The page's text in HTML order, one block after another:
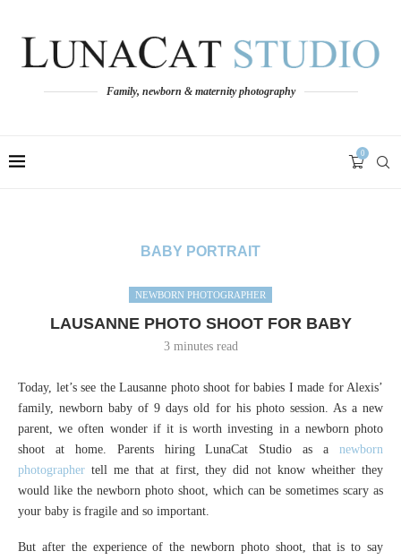
Family, newborn & maternity photography
0
BABY PORTRAIT
NEWBORN PHOTOGRAPHER
LAUSANNE PHOTO SHOOT FOR BABY
3 minutes read
Today, let’s see the Lausanne photo shoot for babies I made for Alexis’
family, newborn baby of 9 days old for his photo session. As a new
parent, we often wonder if it is worth investing in a newborn photo
shoot at home. Parents hiring LunaCat Studio as a newborn
photographer tell me that at first, they did not know wheither they
would like the newborn photo shoot, which can be sometimes scary as
your baby is fragile and so important.
But after the experience of the newborn photo shoot, that is to say